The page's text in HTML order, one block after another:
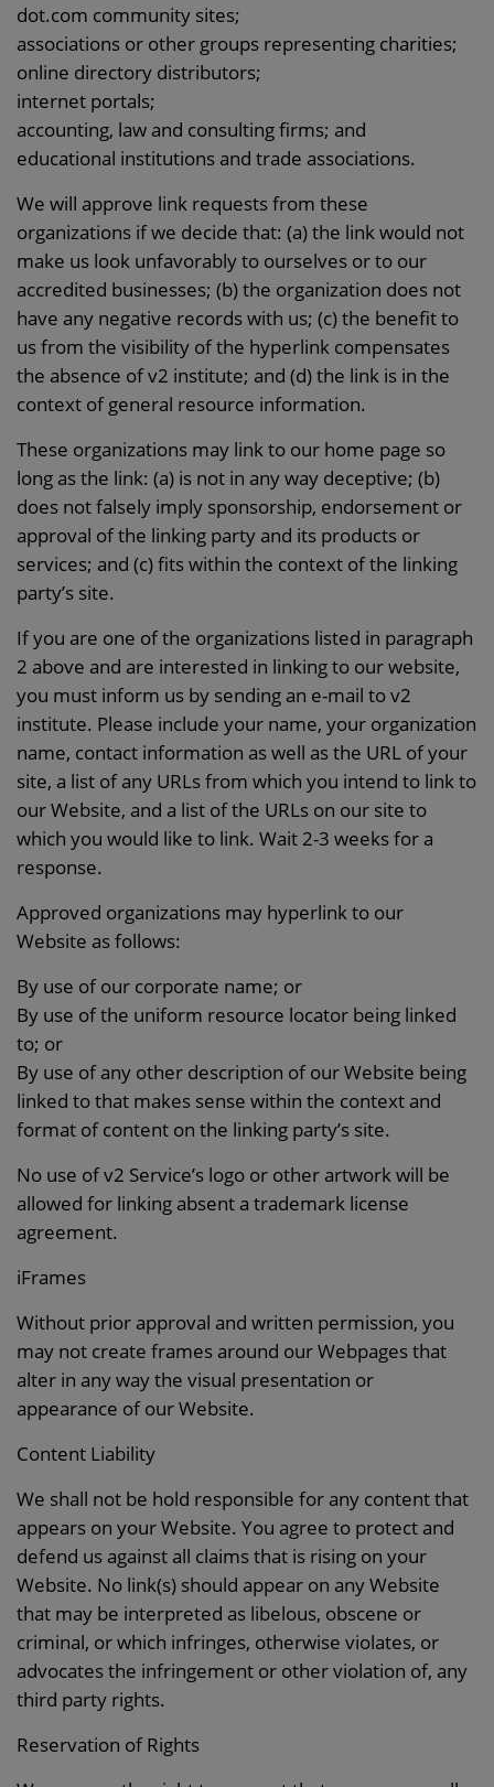
dot.com community sites;
associations or other groups representing charities;
online directory distributors;
internet portals;
accounting, law and consulting firms; and
educational institutions and trade associations.
We will approve link requests from these
organizations if we decide that: (a) the link would not
make us look unfavorably to ourselves or to our
accredited businesses; (b) the organization does not
have any negative records with us; (c) the benefit to
us from the visibility of the hyperlink compensates
the absence of v2 institute; and (d) the link is in the
context of general resource information.
These organizations may link to our home page so
long as the link: (a) is not in any way deceptive; (b)
does not falsely imply sponsorship, endorsement or
approval of the linking party and its products or
services; and (c) fits within the context of the linking
party’s site.
If you are one of the organizations listed in paragraph
2 above and are interested in linking to our website,
you must inform us by sending an e-mail to v2
institute. Please include your name, your organization
name, contact information as well as the URL of your
site, a list of any URLs from which you intend to link to
our Website, and a list of the URLs on our site to
which you would like to link. Wait 2-3 weeks for a
response.
Approved organizations may hyperlink to our
Website as follows:
By use of our corporate name; or
By use of the uniform resource locator being linked
to; or
By use of any other description of our Website being
linked to that makes sense within the context and
format of content on the linking party’s site.
No use of v2 Service’s logo or other artwork will be
allowed for linking absent a trademark license
agreement.
iFrames
Without prior approval and written permission, you
may not create frames around our Webpages that
alter in any way the visual presentation or
appearance of our Website.
Content Liability
We shall not be hold responsible for any content that
appears on your Website. You agree to protect and
defend us against all claims that is rising on your
Website. No link(s) should appear on any Website
that may be interpreted as libelous, obscene or
criminal, or which infringes, otherwise violates, or
advocates the infringement or other violation of, any
third party rights.
Reservation of Rights